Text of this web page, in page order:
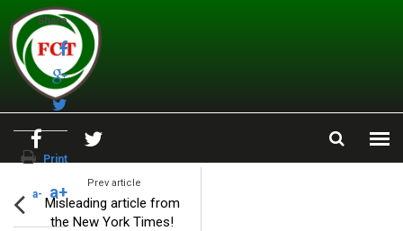
Skip to main content
Prev article
Misleading article from
the New York Times!
Share
Print
a- a+